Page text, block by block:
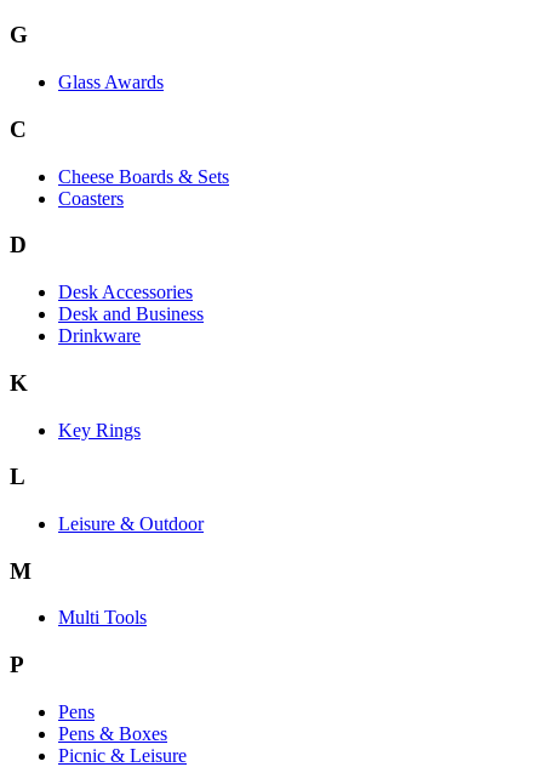
G
Glass Awards
C
Cheese Boards & Sets
Coasters
D
Desk Accessories
Desk and Business
Drinkware
K
Key Rings
L
Leisure & Outdoor
M
Multi Tools
P
Pens
Pens & Boxes
Picnic & Leisure